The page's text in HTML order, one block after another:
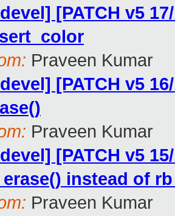
[PATCH v5
Praveen Kumar
[PATCH v5
Praveen Kumar
[PATCH v5
instead of
Praveen Kumar